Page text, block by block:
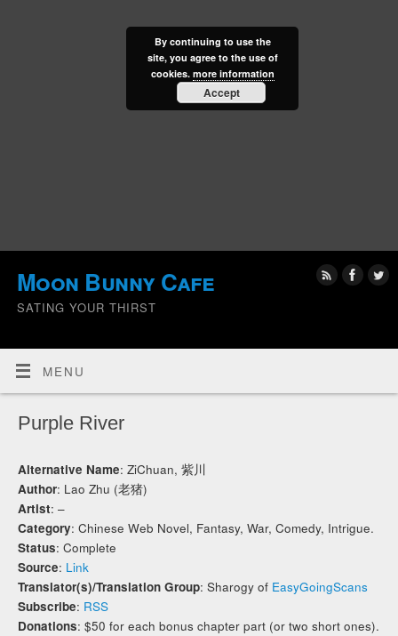
Moon Bunny Cafe
SATING YOUR THIRST
MENU
Purple River
Alternative Name: ZiChuan, 紫川
Author: Lao Zhu (老猪)
Artist: –
Category: Chinese Web Novel, Fantasy, War, Comedy, Intrigue.
Status: Complete
Source: Link
Translator(s)/Translation Group: Sharogy of EasyGoingScans
Subscribe: RSS
Donations: $50 for each bonus chapter part (or two short ones).
By continuing to use the
site, you agree to the use of
cookies. more information
Accept